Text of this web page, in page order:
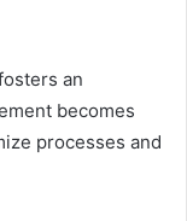
an
becomes
processes and